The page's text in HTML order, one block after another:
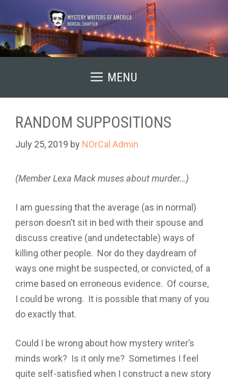
to
content
MENU
RANDOM SUPPOSITIONS
July 25, 2019 by NOrCal Admin
(Member Lexa Mack muses about murder…)
I am guessing that the average (as in normal)
person doesn’t sit in bed with their spouse and
discuss creative (and undetectable) ways of
killing other people. Nor do they daydream of
ways one might be suspected, or convicted, of a
crime based on erroneous evidence. Of course,
I could be wrong. It is possible that many of you
do exactly that.
Could I be wrong about how mystery writer’s
minds work? Is it only me? Sometimes I feel
quite self-satisfied when I construct a new story